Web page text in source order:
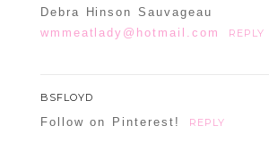
Debra Hinson Sauvageau
wmmeatlady@hotmail.com
REPLY
BSFLOYD
Follow on Pinterest! REPLY